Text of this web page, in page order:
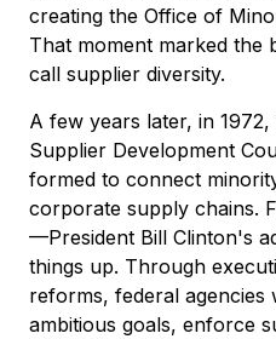
creating the Office of
That moment marked the
call supplier diversity.
A few years later, in
Supplier Development
formed to connect
corporate supply chains.
—President Bill Clinton's
things up. Through
reforms, federal agencies
ambitious goals, enforce